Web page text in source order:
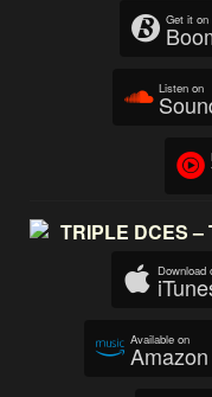
Get it on
Listen on
TRIPLE DCES
Download
Available on